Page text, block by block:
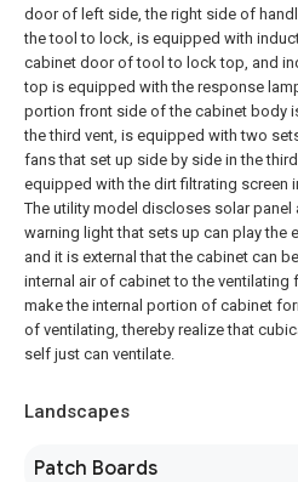
door of left side, the right side of
the tool to lock, is equipped with
cabinet door of tool to lock top, and
top is equipped with the response
portion front side of the cabinet body
the third vent, is equipped with two
fans that set up side by side in the
equipped with the dirt filtrating screen
The utility model discloses solar panel
warning light that sets up can play the
and it is external that the cabinet can
internal air of cabinet to the ventilating
make the internal portion of cabinet
of ventilating, thereby realize that
self just can ventilate.
Landscapes
Patch Boards